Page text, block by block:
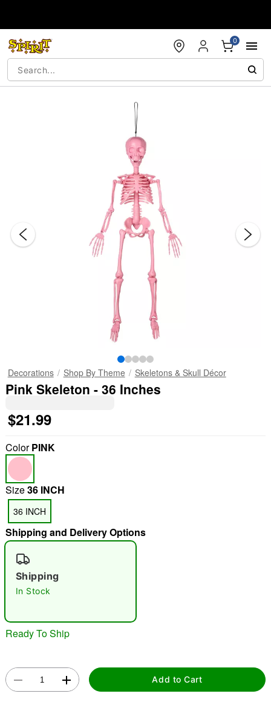
0
Decorations Shop By Theme Skeletons & Skull Décor
Pink Skeleton - 36 Inches
$21.99
ColorPINK
Size36 INCH
36 INCH
Shipping and Delivery Options
Shipping
In Stock
Ready To Ship
Add to Cart